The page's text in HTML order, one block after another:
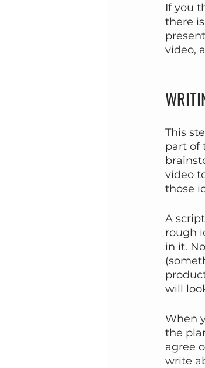
If you
there
video,
This
part of
video
those
A
rough
in it.
will
When
the
agree
write